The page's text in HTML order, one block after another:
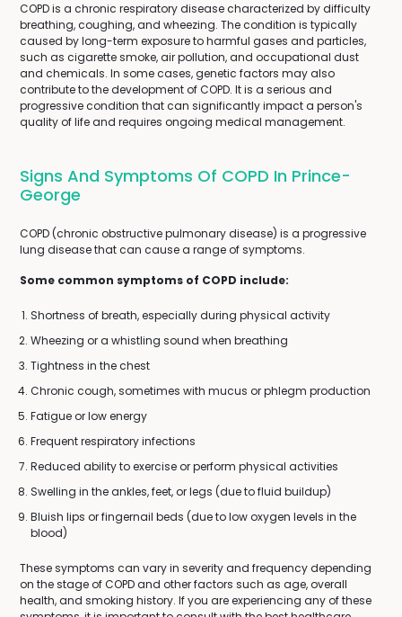
COPD is a chronic respiratory disease characterized by difficulty
breathing, coughing, and wheezing. The condition is typically
caused by long-term exposure to harmful gases and particles,
such as cigarette smoke, air pollution, and occupational dust
and chemicals. In some cases, genetic factors may also
contribute to the development of COPD. It is a serious and
progressive condition that can significantly impact a person's
quality of life and requires ongoing medical management.
Signs And Symptoms Of COPD In Prince-
George
COPD (chronic obstructive pulmonary disease) is a progressive
lung disease that can cause a range of symptoms.
Some common symptoms of COPD include:
Shortness of breath, especially during physical activity
Wheezing or a whistling sound when breathing
Tightness in the chest
Chronic cough, sometimes with mucus or phlegm production
Fatigue or low energy
Frequent respiratory infections
Reduced ability to exercise or perform physical activities
Swelling in the ankles, feet, or legs (due to fluid buildup)
Bluish lips or fingernail beds (due to low oxygen levels in the
blood)
These symptoms can vary in severity and frequency depending
on the stage of COPD and other factors such as age, overall
health, and smoking history. If you are experiencing any of these